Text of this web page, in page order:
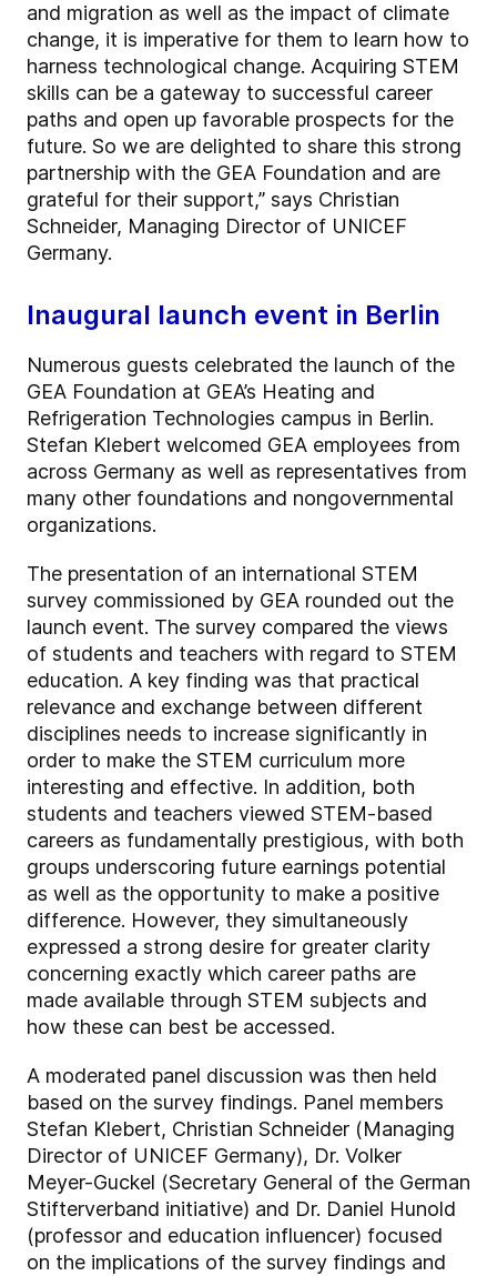
and migration as well as the impact of climate
change, it is imperative for them to learn how to
harness technological change. Acquiring STEM
skills can be a gateway to successful career
paths and open up favorable prospects for the
future. So we are delighted to share this strong
partnership with the GEA Foundation and are
grateful for their support,” says Christian
Schneider, Managing Director of UNICEF
Germany.
Inaugural launch event in Berlin
Numerous guests celebrated the launch of the
GEA Foundation at GEA’s Heating and
Refrigeration Technologies campus in Berlin.
Stefan Klebert welcomed GEA employees from
across Germany as well as representatives from
many other foundations and nongovernmental
organizations.
The presentation of an international STEM
survey commissioned by GEA rounded out the
launch event. The survey compared the views
of students and teachers with regard to STEM
education. A key finding was that practical
relevance and exchange between different
disciplines needs to increase significantly in
order to make the STEM curriculum more
interesting and effective. In addition, both
students and teachers viewed STEM-based
careers as fundamentally prestigious, with both
groups underscoring future earnings potential
as well as the opportunity to make a positive
difference. However, they simultaneously
expressed a strong desire for greater clarity
concerning exactly which career paths are
made available through STEM subjects and
how these can best be accessed.
A moderated panel discussion was then held
based on the survey findings. Panel members
Stefan Klebert, Christian Schneider (Managing
Director of UNICEF Germany), Dr. Volker
Meyer-Guckel (Secretary General of the German
Stifterverband initiative) and Dr. Daniel Hunold
(professor and education influencer) focused
on the implications of the survey findings and